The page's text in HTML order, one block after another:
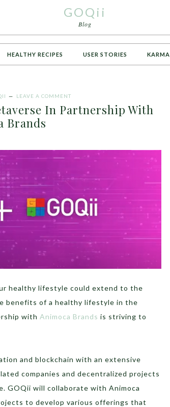
GOQii
Blog
HEALTHY RECIPES USER STORIES KARMA
LEAVE A COMMENT
In Partnership With
Brands
healthy lifestyle could extend to the
benefits of a healthy lifestyle in the
with Animoca Brands is striving to
and blockchain with an extensive
companies and decentralized projects
GOQii will collaborate with Animoca
to develop various offerings that